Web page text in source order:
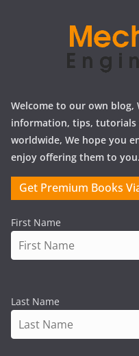
Welcome to our own blog,
information, tips, tutorials
worldwide, We hope you
enjoy offering them to you.
Get Premium Books
First Name
Last Name